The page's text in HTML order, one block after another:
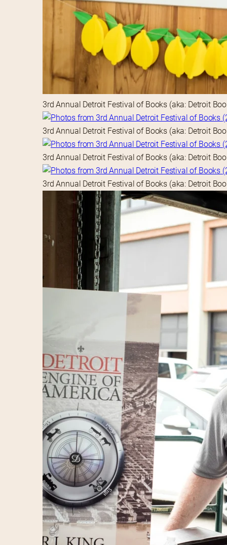
3rd Annual Detroit Festival of Books (aka: Detroit
3rd Annual Detroit Festival of Books (aka: Detroit
3rd Annual Detroit Festival of Books (aka: Detroit
3rd Annual Detroit Festival of Books (aka: Detroit